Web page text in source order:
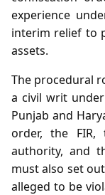
experience
interim relief to
assets.
The procedural
a civil writ
Punjab and
order, the
authority, and
must also set
alleged to be